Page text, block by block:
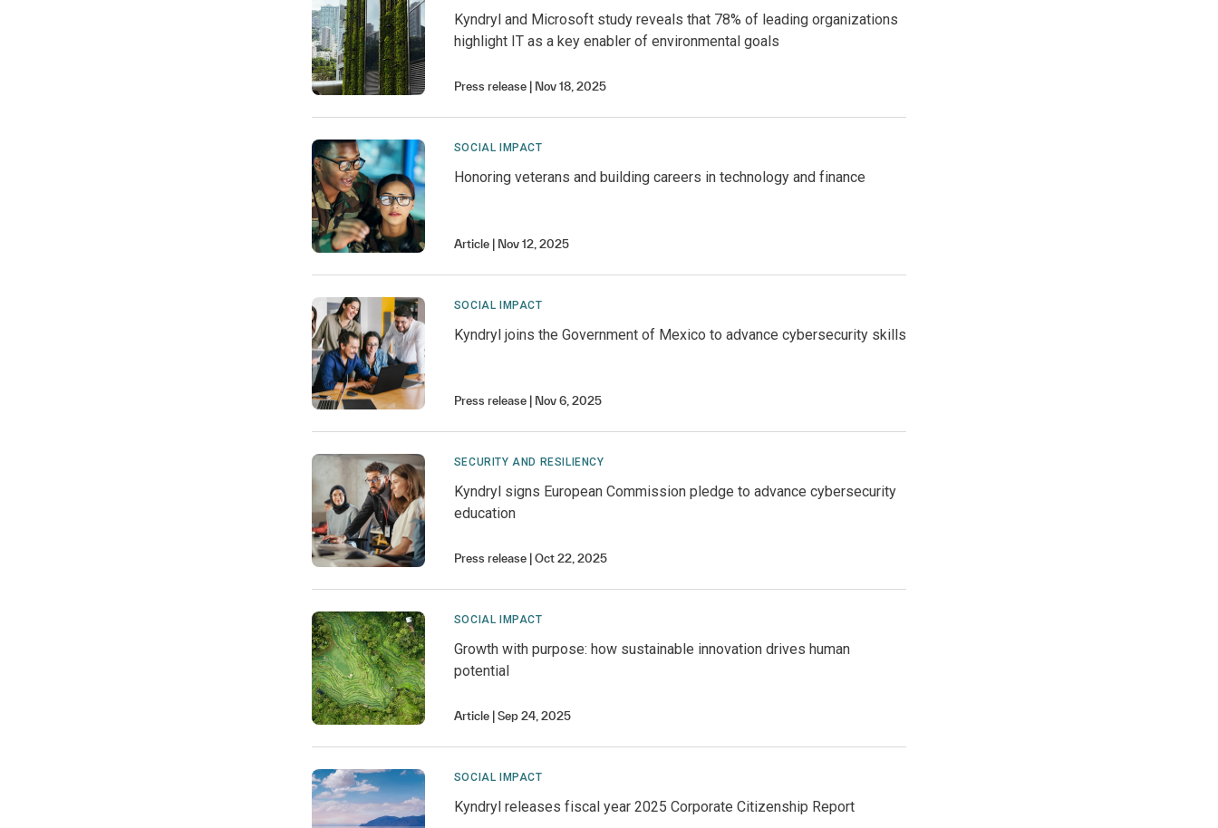
Kyndryl and Microsoft study reveals that 78% of leading organizations
highlight IT as a key enabler of environmental goals
Press release Nov 18, 2025
SOCIAL IMPACT
Honoring veterans and building careers in technology and finance
Article Nov 12, 2025
SOCIAL IMPACT
Kyndryl joins the Government of Mexico to advance cybersecurity skills
Press release Nov 6, 2025
SECURITY AND RESILIENCY
Kyndryl signs European Commission pledge to advance cybersecurity
education
Press release Oct 22, 2025
SOCIAL IMPACT
Growth with purpose: how sustainable innovation drives human
potential
Article Sep 24, 2025
SOCIAL IMPACT
Kyndryl releases fiscal year 2025 Corporate Citizenship Report